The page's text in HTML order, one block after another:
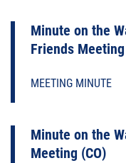
Minute on the
Friends
MEETING MINUTE
Minute on the
Meeting (CO)